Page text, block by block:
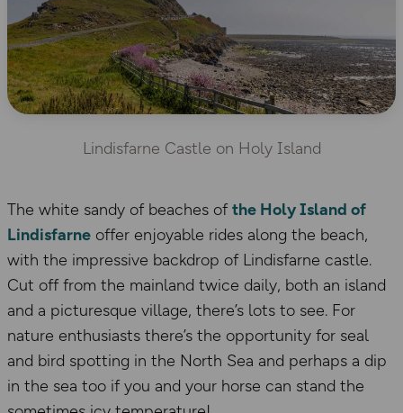
Lindisfarne Castle on Holy Island
The white sandy of beaches ofthe Holy Island of
Lindisfarne offer enjoyable rides along the beach,
with the impressive backdrop of Lindisfarne castle.
Cut off from the mainland twice daily, both an island
and a picturesque village, there’s lots to see. For
nature enthusiasts there’s the opportunity for seal
and bird spotting in the North Sea and perhaps a dip
in the sea too if you and your horse can stand the